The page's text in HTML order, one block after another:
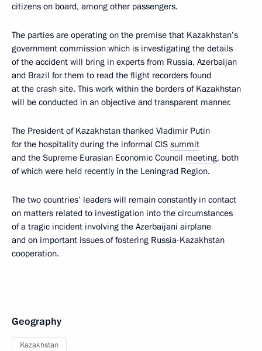
citizens on board, among other passengers.
The parties are operating on the premise that Kazakhstan’s
government commission which is investigating the details
of the accident will bring in experts from Russia, Azerbaijan
and Brazil for them to read the flight recorders found
at the crash site. This work within the borders of Kazakhstan
will be conducted in an objective and transparent manner.
The President of Kazakhstan thanked Vladimir Putin
for the hospitality during the informal CIS summit
and the Supreme Eurasian Economic Council meeting, both
of which were held recently in the Leningrad Region.
The two countries’ leaders will remain constantly in contact
on matters related to investigation into the circumstances
of a tragic incident involving the Azerbaijani airplane
and on important issues of fostering Russia-Kazakhstan
cooperation.
Geography
Kazakhstan